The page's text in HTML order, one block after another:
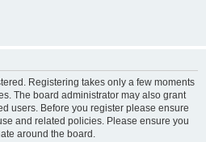
Registering takes only a few moments
The board administrator may also grant
users. Before you register please ensure
and related policies. Please ensure you
around the board.